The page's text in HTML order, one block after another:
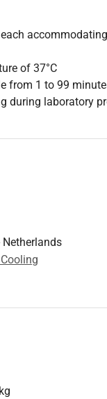
of 37°C
from 1 to 99
during laboratory
Netherlands